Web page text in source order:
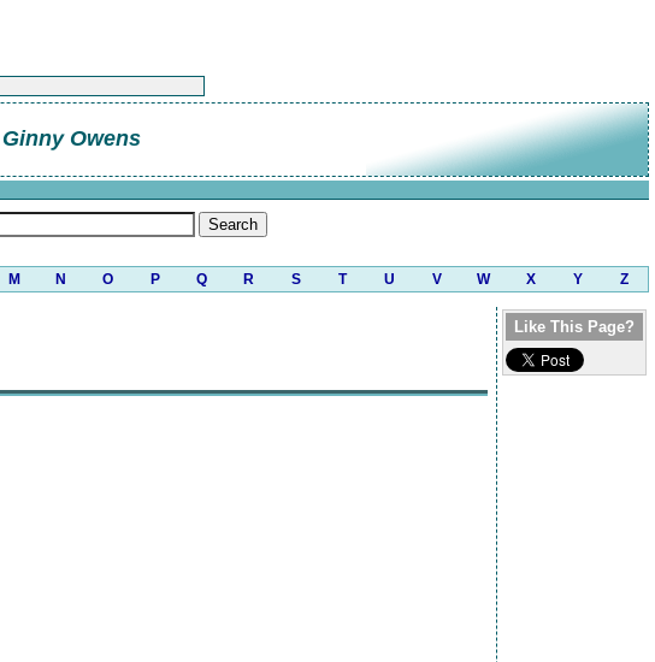
Ginny Owens
M N O P Q R S T U V W X Y Z
Like This Page?